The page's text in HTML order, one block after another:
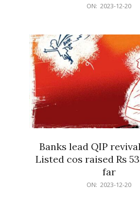
ON: 2023-12-20
Banks lead QIP
Listed cos raised Rs
far
ON: 2023-12-20